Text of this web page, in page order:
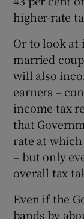
higher-rate
Or to look at
married
will also
earners –
income tax
that
rate at
– but only
overall tax
Even if the
bands by